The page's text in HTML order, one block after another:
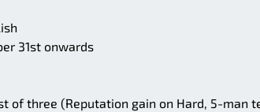
31st onwards
of three (Reputation gain on Hard, 5-man